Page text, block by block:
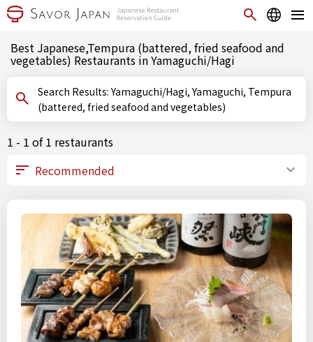
Best Japanese,Tempura (battered, fried seafood and
vegetables) Restaurants in Yamaguchi/Hagi
Search Results: Yamaguchi/Hagi, Yamaguchi, Tempura
(battered, fried seafood and vegetables)
1 - 1 of 1 restaurants